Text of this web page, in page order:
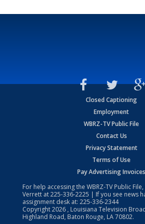
Closed Captioning
Employment
WBRZ-TV Public File
Contact Us
Privacy Statement
Terms of Use
Pay Advertising Invoices
For help accessing the WBRZ-TV Public
Verrett at225-336-2225 | If you see news
assignment desk at: 225-336-2344
Copyright2026 , Louisiana Television
Highland Road, Baton Rouge, LA 70802.